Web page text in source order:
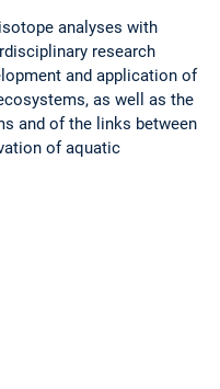
analyses with
research
and application of
as well as the
and of the links between
of aquatic